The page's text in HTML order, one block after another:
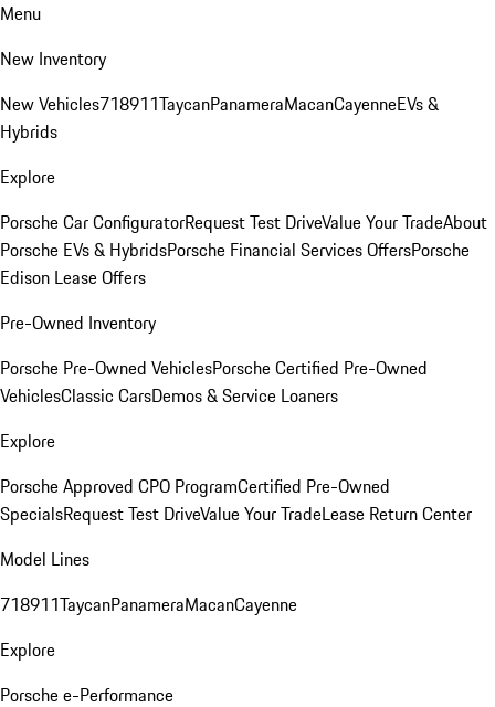
Menu
New Inventory
New Vehicles718911TaycanPanameraMacanCayenneEVs &
Hybrids
Explore
Porsche Car ConfiguratorRequest Test DriveValue Your TradeAbout
Porsche EVs & HybridsPorsche Financial Services OffersPorsche
Edison Lease Offers
Pre-Owned Inventory
Porsche Pre-Owned VehiclesPorsche Certified Pre-Owned
VehiclesClassic CarsDemos & Service Loaners
Explore
Porsche Approved CPO ProgramCertified Pre-Owned
SpecialsRequest Test DriveValue Your TradeLease Return Center
Model Lines
718911TaycanPanameraMacanCayenne
Explore
Porsche e-Performance